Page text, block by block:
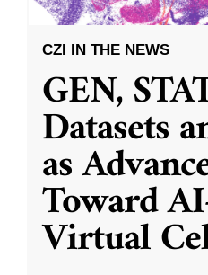
CZI IN THE NEWS
GEN,
Datasets
as
Toward
Virtual